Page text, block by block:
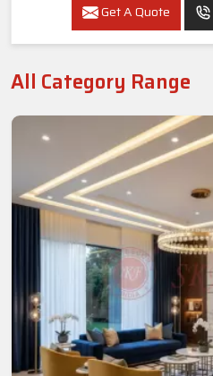
Get A Quote
All Category Range